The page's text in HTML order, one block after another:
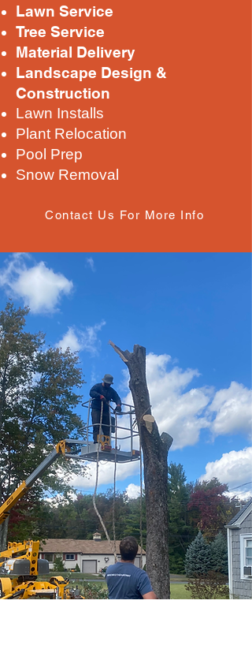
Lawn Service
Tree Service
Material Delivery
Landscape Design &
Construction
Lawn Installs
Plant Relocation
Pool Prep
Snow Removal
Contact Us For More Info